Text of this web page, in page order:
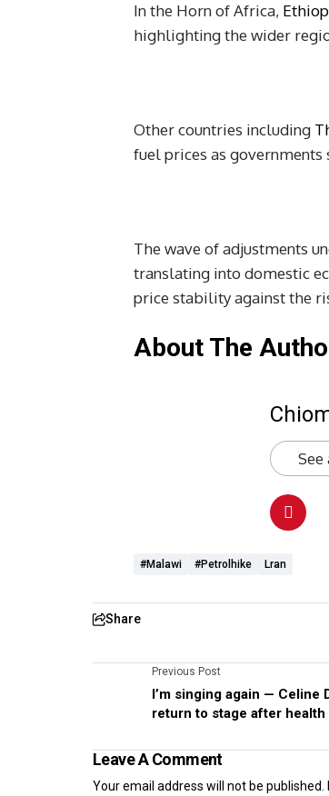
In the Horn of Africa,
highlighting the wider
Other countries including
fuel prices as
The wave of adjustments
translating into domestic
price stability against the
About The
See
#Malawi #petrolhike Lran
Share
Previous Post
I’m singing again — Celine
return to stage after health
Leave A Comment
Your email address will not be published.